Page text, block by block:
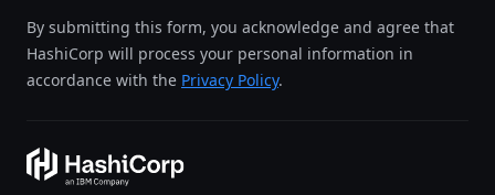
By submitting this form, you acknowledge and agree that
HashiCorp will process your personal information in
accordance with the Privacy Policy.